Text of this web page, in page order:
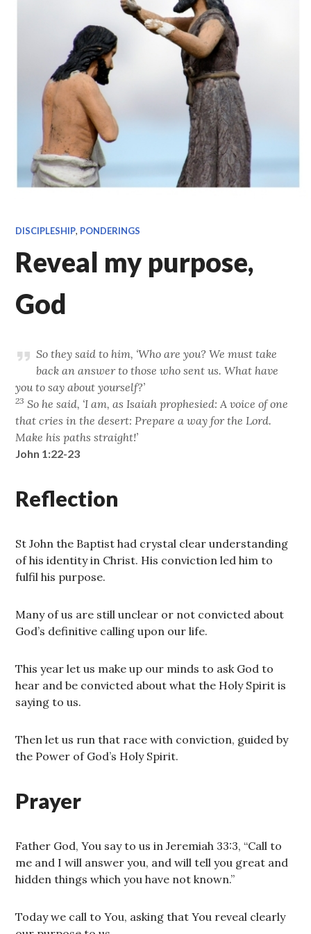
DISCIPLESHIP, PONDERINGS
Reveal my purpose,
God
So they said to him, ‘Who are you? We must take
back an answer to those who sent us. What have
you to say about yourself?’
23 So he said, ‘I am, as Isaiah prophesied: A voice of one
that cries in the desert: Prepare a way for the Lord.
Make his paths straight!’
John 1:22-23
Reflection
St John the Baptist had crystal clear understanding
of his identity in Christ. His conviction led him to
fulfil his purpose.
Many of us are still unclear or not convicted about
God’s definitive calling upon our life.
This year let us make up our minds to ask God to
hear and be convicted about what the Holy Spirit is
saying to us.
Then let us run that race with conviction, guided by
the Power of God’s Holy Spirit.
Prayer
Father God, You say to us in Jeremiah 33:3, “Call to
me and I will answer you, and will tell you great and
hidden things which you have not known.”
Today we call to You, asking that You reveal clearly